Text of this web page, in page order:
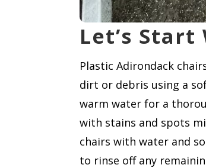
Let’s
Plastic Adirondack
dirt or debris using a
warm water for a
with stains and spots
chairs with water and
to rinse off any